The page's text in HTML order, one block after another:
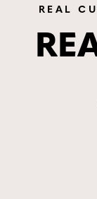
REAL